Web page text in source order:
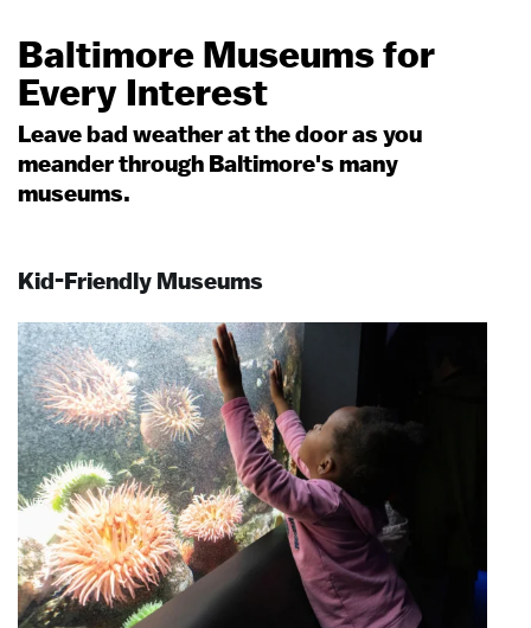
Baltimore Museums for
Every Interest
Leave bad weather at the door as you
meander through Baltimore's many
museums.
Kid-Friendly Museums